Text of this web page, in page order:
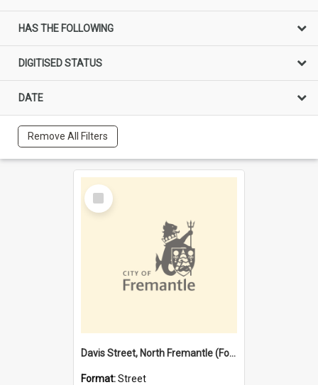
HAS THE FOLLOWING
DIGITISED STATUS
DATE
Remove All Filters
Select
Item
Davis Street, North Fremantle (Former name)
Format:Street